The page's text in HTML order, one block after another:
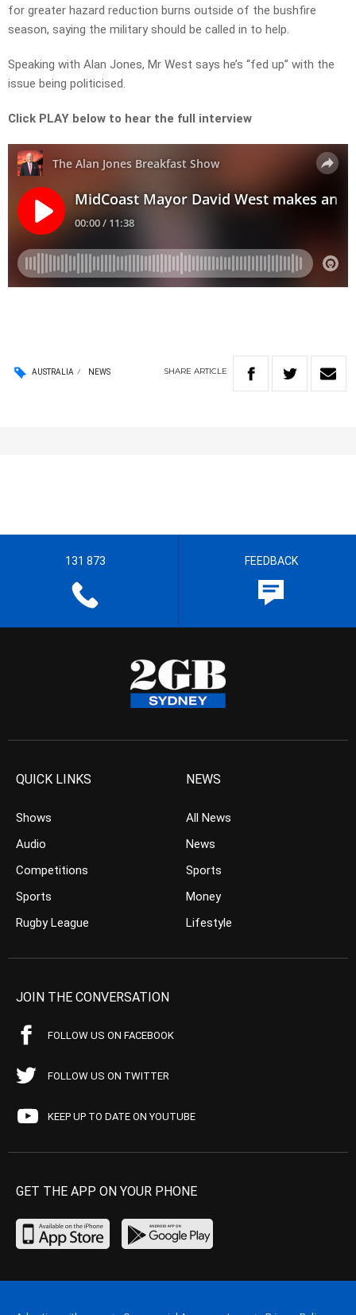
for greater hazard reduction burns outside of the bushfire
season, saying the military should be called in to help.
Speaking with Alan Jones, Mr West says he’s “fed up” with the
issue being politicised.
Click PLAY below to hear the full interview
AUSTRALIA NEWS SHARE ARTICLE
131 873 FEEDBACK
QUICK LINKS
Shows
Audio
Competitions
Sports
Rugby League
NEWS
All News
News
Sports
Money
Lifestyle
JOIN THE CONVERSATION
FOLLOW US ON FACEBOOK
FOLLOW US ON TWITTER
KEEP UP TO DATE ON YOUTUBE
GET THE APP ON YOUR PHONE